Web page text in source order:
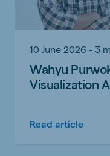
10 June 2026 - 3
Wahyu
Visualization
Read article